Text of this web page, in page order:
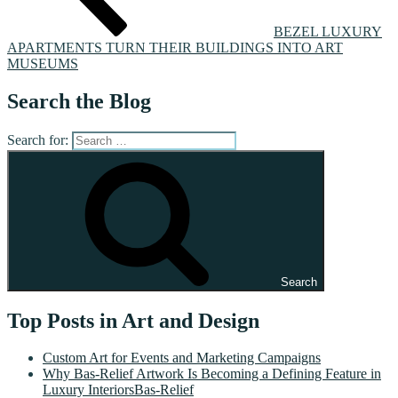
BEZEL LUXURY
APARTMENTS TURN THEIR BUILDINGS INTO ART
MUSEUMS
Search the Blog
Search for:
Search
Top Posts in Art and Design
Custom Art for Events and Marketing Campaigns
Why Bas-Relief Artwork Is Becoming a Defining Feature in
Luxury InteriorsBas-Relief